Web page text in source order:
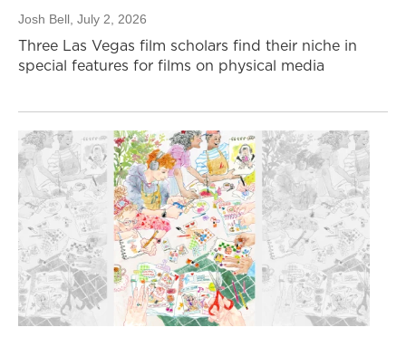
Josh Bell , July 2, 2026
Three Las Vegas film scholars find their niche in
special features for films on physical media